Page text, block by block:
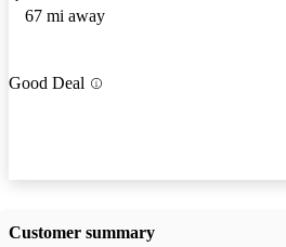
67 mi away
Good Deal
Customer summary